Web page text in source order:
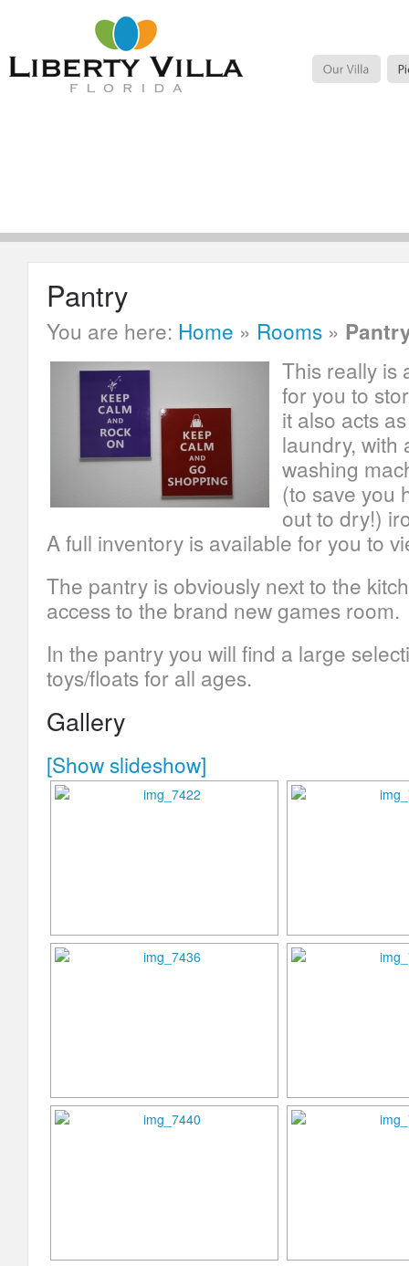
Pantry
You are here: Home » Rooms »
This really is
for you to
it also acts
laundry, with
washing
(to save you
out to dry!)
A full inventory is available for you to
The pantry is obviously next to the
access to the brand new games room.
In the pantry you will find a large
toys/floats for all ages.
Gallery
[Show slideshow]